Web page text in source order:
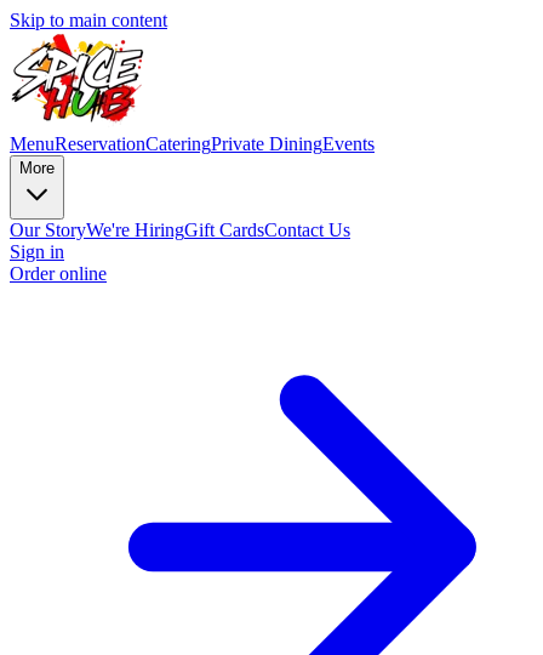
Skip to main content
MenuReservationCateringPrivate DiningEvents
More
Our StoryWe're HiringGift CardsContact Us
Sign in
Order online